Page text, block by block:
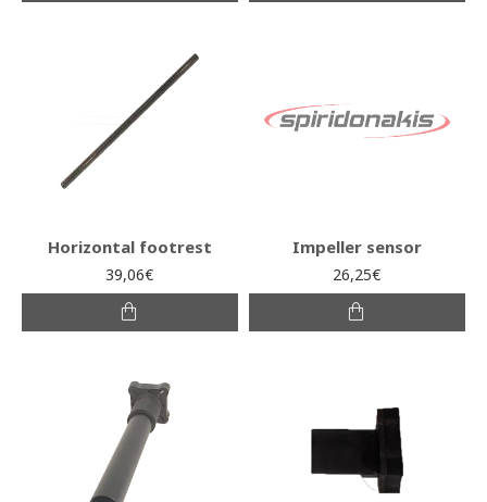
Horizontal footrest
39,06€
Impeller sensor
26,25€